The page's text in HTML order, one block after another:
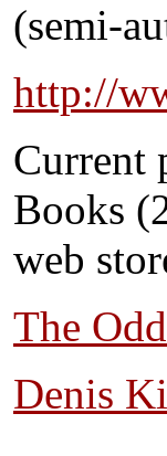
(semi-
http://
Current
Books
web
The
Denis